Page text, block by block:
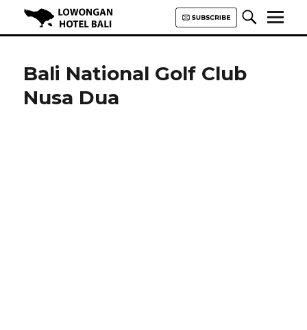
Hotel Bali | HHRMA Hotel Bali
Bali National Golf Club
Nusa Dua